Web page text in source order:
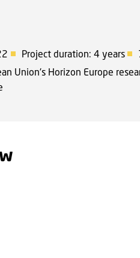
Project duration: 4 years
Union's Horizon Europe